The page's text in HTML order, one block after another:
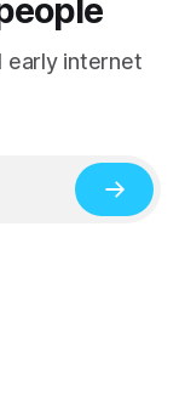
early internet